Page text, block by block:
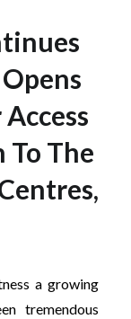
The
a growing
tremendous